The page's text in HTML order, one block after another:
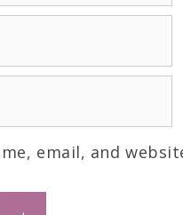
email, and